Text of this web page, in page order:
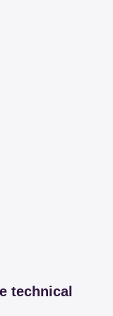
technical